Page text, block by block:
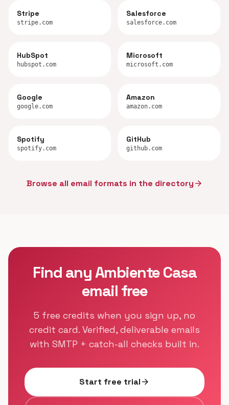
Stripe
stripe.com
Salesforce
salesforce.com
HubSpot
hubspot.com
Microsoft
microsoft.com
Google
google.com
Amazon
amazon.com
Spotify
spotify.com
GitHub
github.com
Browse all email formats in the directoryarrow_forward
Find any Ambiente Casa
email free
5 free credits when you sign up, no
credit card. Verified, deliverable emails
with SMTP + catch-all checks built in.
Start free trialarrow_forward